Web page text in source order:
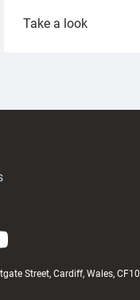
Take a look:
Street, Cardiff, Wales, CF10